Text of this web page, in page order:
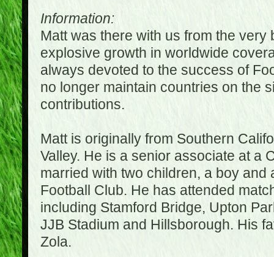
Information:
Matt was there with us from the
explosive growth in worldwide
always devoted to the success of
no longer maintain countries on the
contributions.
Matt is originally from Southern
Valley. He is a senior associate at a
married with two children, a boy
Football Club. He has attended
including Stamford Bridge, Upton
JJB Stadium and Hillsborough. His
Zola.